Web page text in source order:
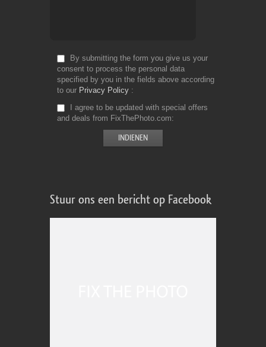
By submitting the form you give us your
consent to process the personal data
specified by you in the fields above according
to our Privacy Policy
I agree to be updated with special offers
and deals from FixThePhoto.com
Stuur ons een bericht op Facebook